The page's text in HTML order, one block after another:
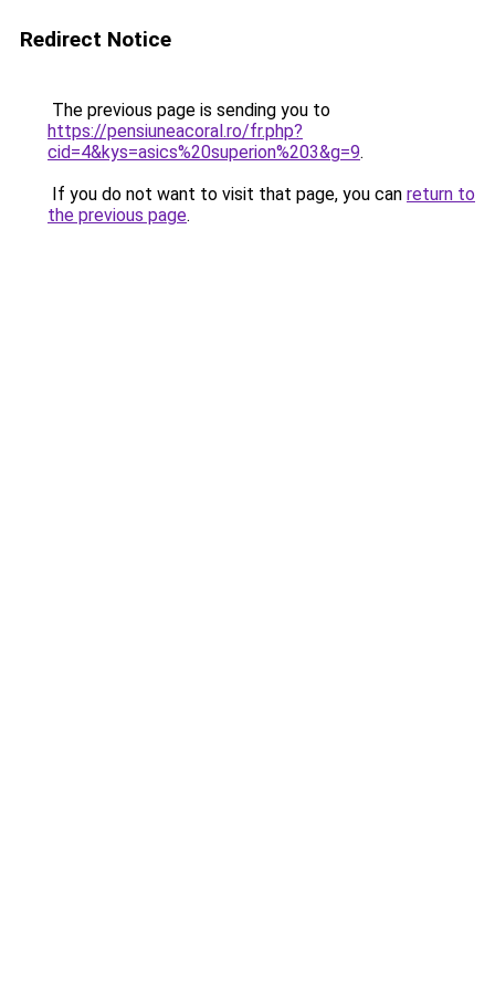
Redirect Notice
The previous page is sending you to
https://pensiuneacoral.ro/fr.php?
cid=4&kys=asics%20superion%203&g=9.
If you do not want to visit that page, you can return to
the previous page.